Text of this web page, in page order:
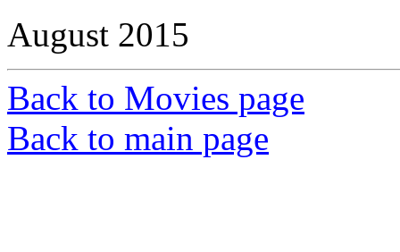
August 2015
Back to Movies page
Back to main page